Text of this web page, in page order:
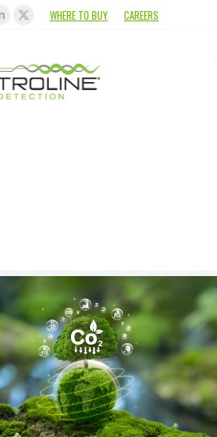
WHERE TO BUY CAREERS